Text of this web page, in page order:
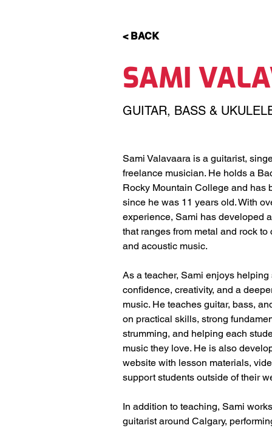
< BACK
SAMI
GUITAR, BASS &
Sami Valavaara is a guitarist,
freelance musician. He holds a
Rocky Mountain College and has
since he was 11 years old. With
experience, Sami has developed
that ranges from metal and rock to
and acoustic music.
As a teacher, Sami enjoys helping
confidence, creativity, and a
music. He teaches guitar, bass,
on practical skills, strong
strumming, and helping each
music they love. He is also
website with lesson materials,
support students outside of their
In addition to teaching, Sami
guitarist around Calgary,